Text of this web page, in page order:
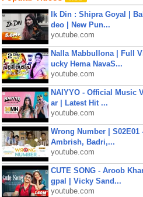
Ik Din : Shipra Goyal |
deo | New Pun...
youtube.com
Nalla Mabbullona | Full
ucky Hema NavaS...
youtube.com
NAIYYO - Official Music
ar | Latest Hit ...
youtube.com
Wrong Number |
Ambrish, Badri,...
youtube.com
CUTE SONG - Aroob
gpal | Vicky Sand...
youtube.com